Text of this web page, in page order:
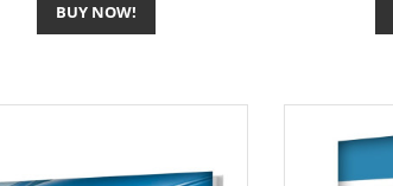
BUY NOW!